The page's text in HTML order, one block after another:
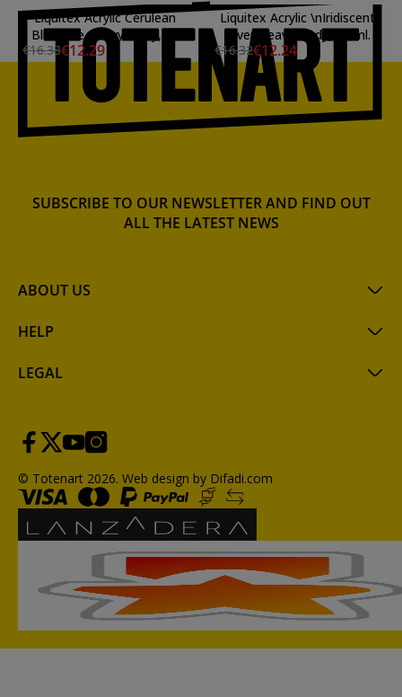
Liquitex Acrylic Cerulean
Blue Hue Heavy Body, 59
ml.
€16.38€12.29
Liquitex Acrylic \nIridiscent
Silver Heavy Body, 59 ml.
€16.32€12.24
ABOUT US
HELP
LEGAL
SUBSCRIBE TO OUR NEWSLETTER AND FIND OUT
ALL THE LATEST NEWS
© Totenart 2026. Web design by Difadi.com